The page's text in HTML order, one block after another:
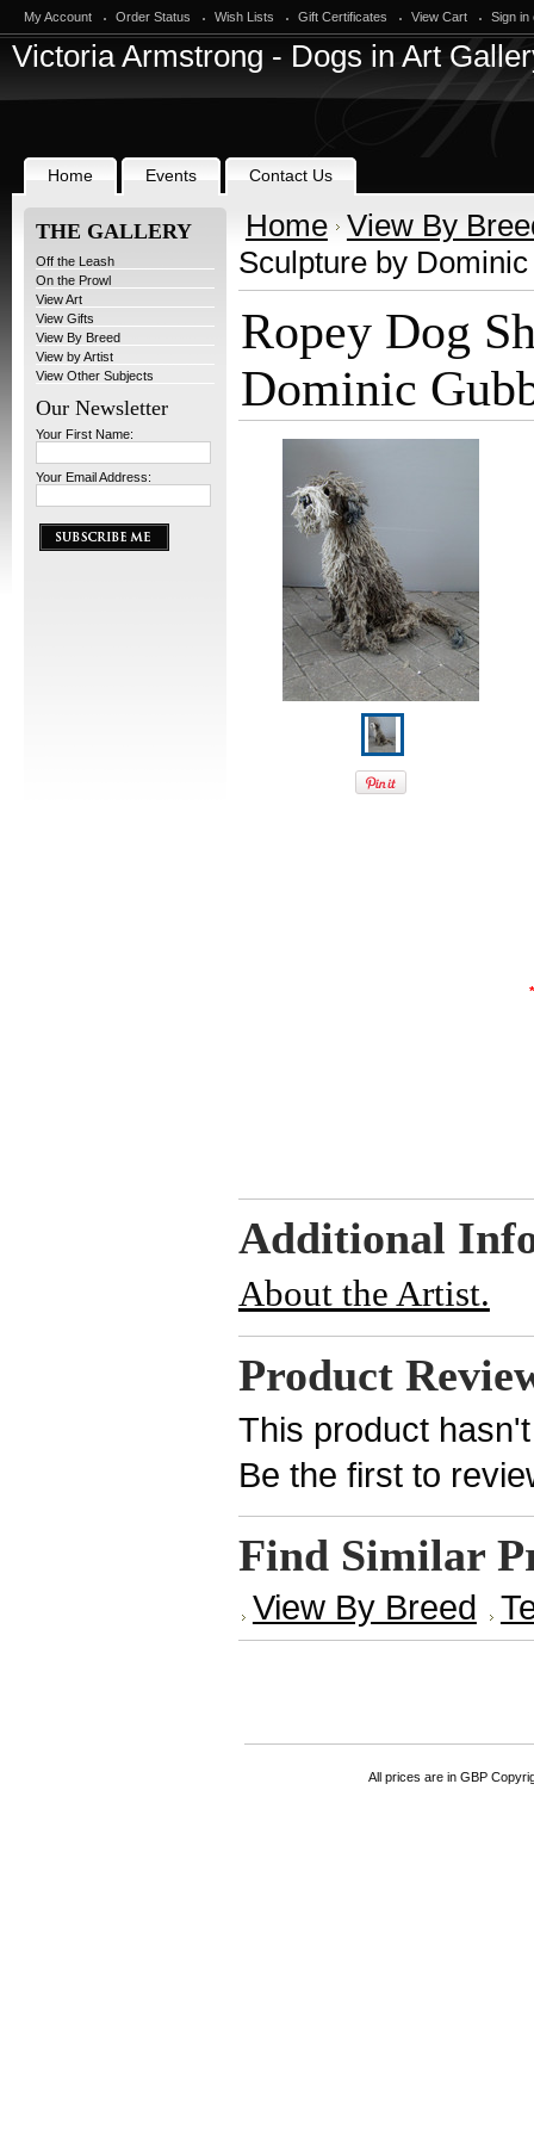
My Account Order Status Wish Lists Gift Certificates View Cart Sign in
VictoriaArmstrong - Dogs in Art
Home Events Contact Us
THE GALLERY
Off the Leash
On the Prowl
View Art
View Gifts
View By Breed
View by Artist
View Other Subjects
Our Newsletter
Your First Name:
Your Email Address:
Home View By
Sculpture by
Ropey Dog
Dominic
*
Additional
About the Artist.
Product
This product
Be the first to
Find Similar
View By Breed
All prices are in GBP